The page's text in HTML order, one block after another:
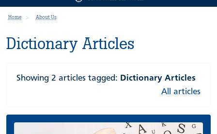
Home About Us
Dictionary Articles
Showing 2 articles tagged: Dictionary Articles
All articles